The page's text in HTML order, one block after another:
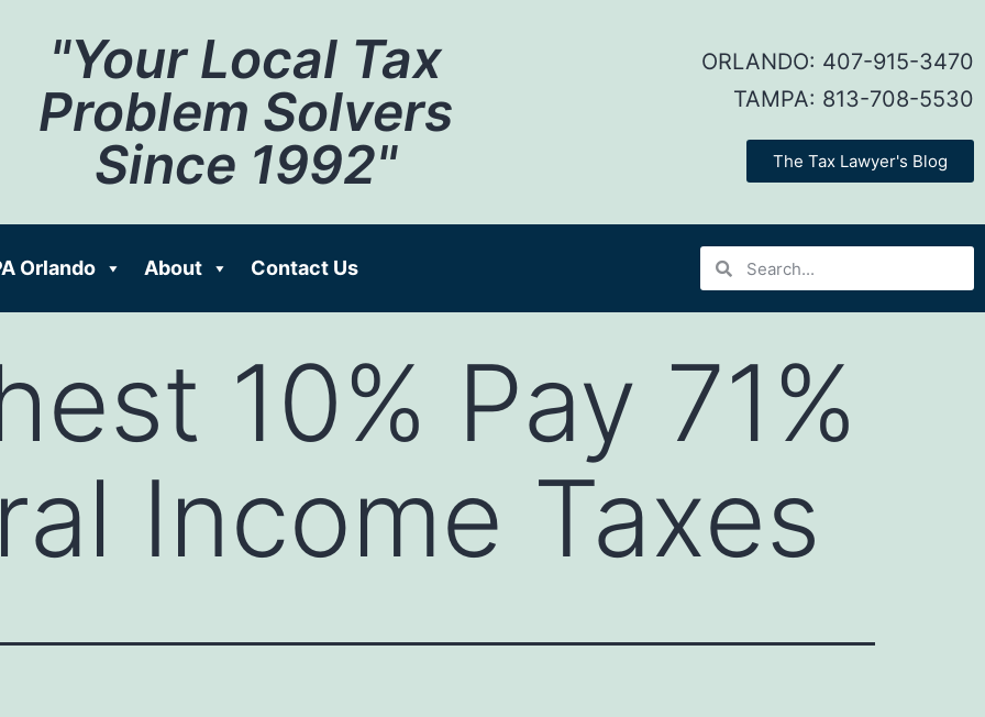
"Your Local Tax
Problem Solvers
Since 1992"
ORLANDO: 407-915-3470
TAMPA: 813-708-5530
The Tax Lawyer's Blog
Orlando About Contact Us
10% Pay 71%
Income Taxes